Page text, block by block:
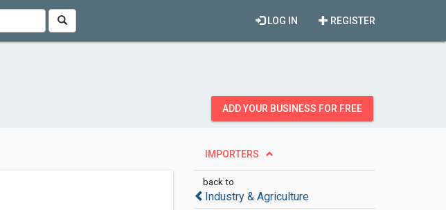
REGISTER
LOG IN
ADD YOUR BUSINESS FOR FREE
IMPORTERS
back to
Industry & Agriculture